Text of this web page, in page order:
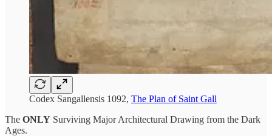
Codex Sangallensis 1092, The Plan of Saint Gall
The ONLY Surviving Major Architectural Drawing from the Dark
Ages.